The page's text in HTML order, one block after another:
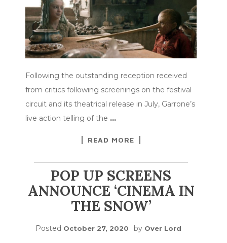
Following the outstanding reception received
from critics following screenings on the festival
circuit and its theatrical release in July, Garrone’s
live action telling of the …
READ MORE
POP UP SCREENS
ANNOUNCE ‘CINEMA IN
THE SNOW’
Posted October 27, 2020 by Over Lord